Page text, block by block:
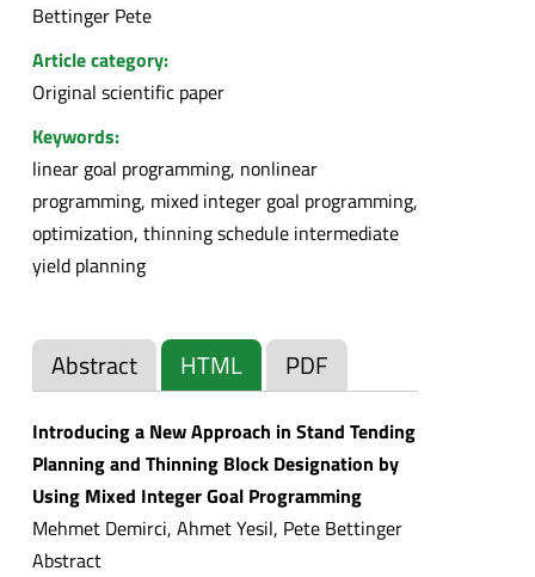
Bettinger Pete
Article category:
Original scientific paper
Keywords:
linear goal programming, nonlinear
programming, mixed integer goal programming,
optimization, thinning schedule intermediate
yield planning
Abstract HTML PDF
Introducing a New Approach in Stand Tending
Planning and Thinning Block Designation by
Using Mixed Integer Goal Programming
Mehmet Demirci, Ahmet Yesil, Pete Bettinger
Abstract